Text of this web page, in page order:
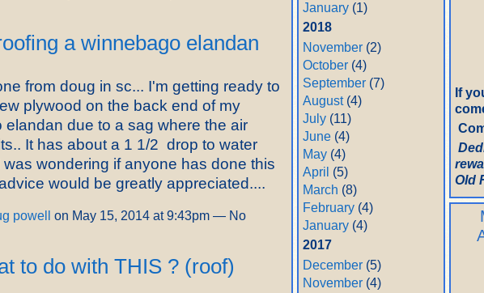
a winnebago elandan
from doug in sc... I'm getting ready to
plywood on the back end of my
elandan due to a sag where the air
It has about a 1 1/2 drop to water
was wondering if anyone has done this
would be greatly appreciated....
powell
on May 15, 2014 at 9:43pm — No
to do with THIS ? (roof)
January (1)
2018
November (2)
October (4)
September (7)
August(4)
July (11)
June (4)
May (4)
April (5)
March (8)
February (4)
January (4)
2017
December (5)
November (4)
If
Old